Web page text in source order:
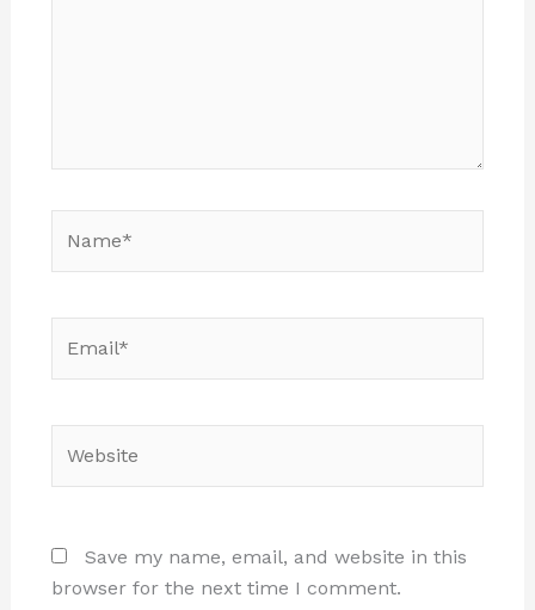
Save my name, email, and website in this
browser for the next time I comment.